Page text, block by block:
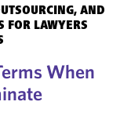
AND
FOR LAWYERS
When